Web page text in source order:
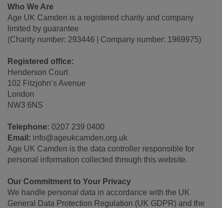
Who We Are
Age UK Camden is a registered charity and company
limited by guarantee
(Charity number: 293446 | Company number: 1969975)
Registered office:
Henderson Court
102 Fitzjohn’s Avenue
London
NW3 6NS
Telephone: 0207 239 0400
Email: info@ageukcamden.org.uk
Age UK Camden is the data controller responsible for
personal information collected through this website.
Our Commitment to Your Privacy
We handle personal data in accordance with the UK
General Data Protection Regulation (UK GDPR) and the